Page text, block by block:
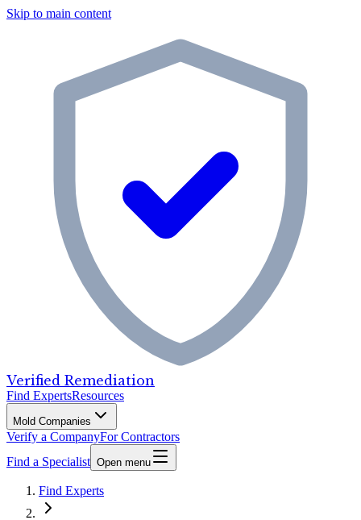
Skip to main content
Verified Remediation
Find ExpertsResources
Mold Companies
Verify a CompanyFor Contractors
Find a Specialist Open menu
Find Experts